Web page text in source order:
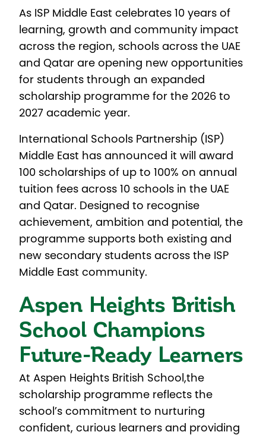
As ISP Middle East celebrates 10 years of
learning, growth and community impact
across the region, schools across the UAE
and Qatar are opening new opportunities
for students through an expanded
scholarship programme for the 2026 to
2027 academic year.
International Schools Partnership (ISP)
Middle East has announced it will award
100 scholarships of up to 100% on annual
tuition fees across 10 schools in the UAE
and Qatar. Designed to recognise
achievement, ambition and potential, the
programme supports both existing and
new secondary students across the ISP
Middle East community.
Aspen Heights British
School Champions
Future-Ready Learners
At Aspen Heights British School,the
scholarship programme reflects the
school’s commitment to nurturing
confident, curious learners and providing